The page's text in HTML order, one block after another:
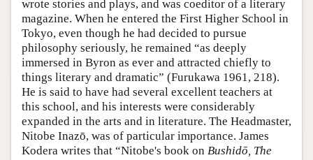
wrote stories and plays, and was coeditor of a literary
magazine. When he entered the First Higher School in
Tokyo, even though he had decided to pursue
philosophy seriously, he remained “as deeply
immersed in Byron as ever and attracted chiefly to
things literary and dramatic” (Furukawa 1961, 218).
He is said to have had several excellent teachers at
this school, and his interests were considerably
expanded in the arts and in literature. The Headmaster,
Nitobe Inazō, was of particular importance. James
Kodera writes that “Nitobe's book on Bushidō, The